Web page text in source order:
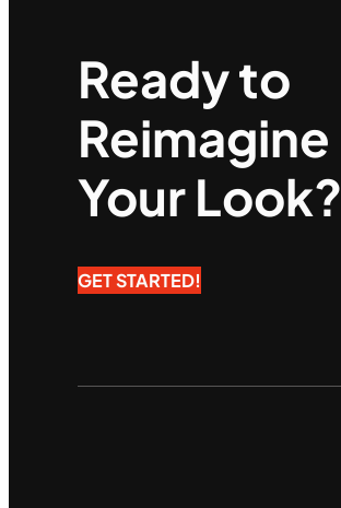
Ready to
Reimagine
Your Look?
GET STARTED!